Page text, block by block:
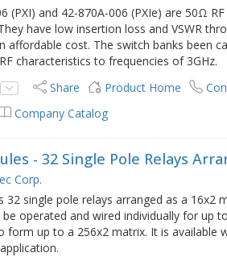
(PXI) and 42-870A-006 (PXIe) are 50Ω
have low insertion loss and VSWR
affordable cost. The switch banks been
characteristics to frequencies of 3GHz.
Share Product Home
Company Catalog
- 32 Single Pole Relays
Corp.
32 single pole relays arranged as a 16x2
operated and wired individually for up
form up to a 256x2 matrix. It is available